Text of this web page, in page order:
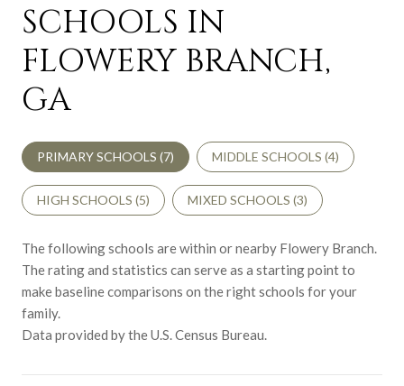
SCHOOLS IN
FLOWERY BRANCH,
GA
PRIMARY SCHOOLS (7) MIDDLE SCHOOLS (4)
HIGH SCHOOLS (5) MIXED SCHOOLS (3)
The following schools are within or nearby Flowery Branch.
The rating and statistics can serve as a starting point to
make baseline comparisons on the right schools for your
family.